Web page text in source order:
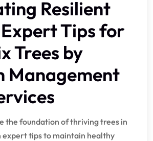
Resilient
Tips for
Trees by
Management
the foundation of thriving trees in
expert tips to maintain healthy